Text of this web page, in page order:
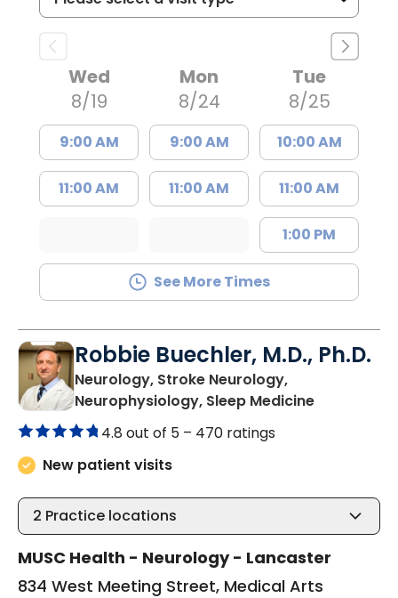
Wed
8/19
9:00 AM
11:00 AM
Mon
8/24
9:00 AM
11:00 AM
Tue
8/25
10:00 AM
11:00 AM
1:00 PM
See More Times
Robbie Buechler, M.D., Ph.D.
Neurology, Stroke Neurology,
Neurophysiology, Sleep Medicinein
4.8 out of 5 – 470 ratings
New patient visits
2 Practice locations
MUSC Health - Neurology - Lancaster
834 West Meeting Street, Medical Arts